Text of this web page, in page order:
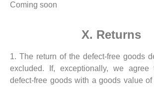
Coming soon
X. Returns
1. The return of the defect-free goods
excluded. If, exceptionally, we
defect-free goods with a goods value